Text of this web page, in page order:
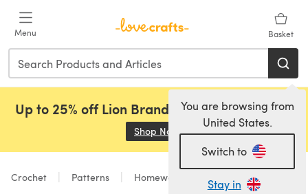
Menu Basket
You are browsing from
United States.
Switch to
Stay in
Up to 25% off Lion Brand, Sirdar and Rowan!
Shop Now (opens in a new tab)
Crochet Patterns Homeware